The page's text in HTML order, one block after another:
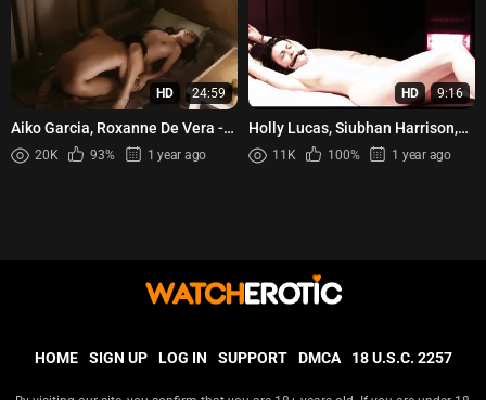
HD 24:59
Aiko Garcia, Roxanne De Vera -
Puri for Rent (2025)
20K 93% 1 year ago
HD 9:16
Holly Lucas, Siubhan Harrison,
Jodie Jameson – Little Deaths
(2011)
11K 100% 1 year ago
HOME SIGN UP LOG IN SUPPORT DMCA 18 U.S.C. 2257